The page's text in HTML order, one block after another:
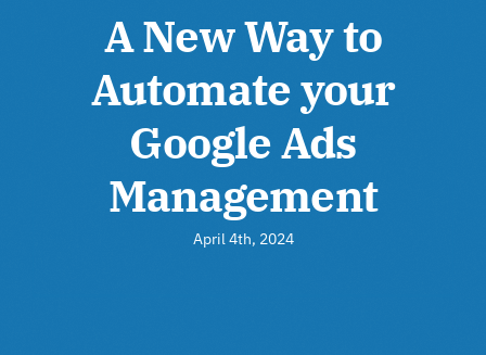
A New Way to
Automate your
Google Ads
Management
April 4th, 2024